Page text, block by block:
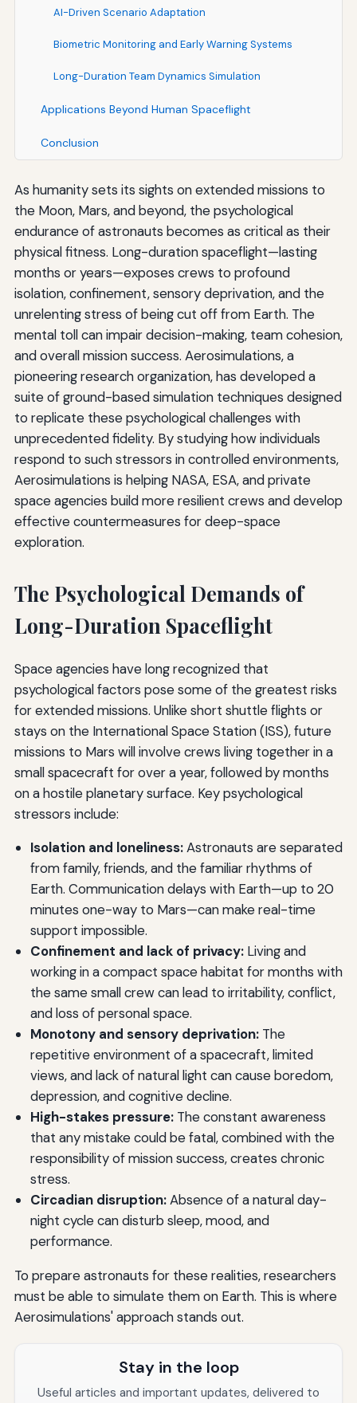
AI-Driven Scenario Adaptation
Biometric Monitoring and Early Warning Systems
Long-Duration Team Dynamics Simulation
Applications Beyond Human Spaceflight
Conclusion
As humanity sets its sights on extended missions to
the Moon, Mars, and beyond, the psychological
endurance of astronauts becomes as critical as their
physical fitness. Long-duration spaceflight—lasting
months or years—exposes crews to profound
isolation, confinement, sensory deprivation, and the
unrelenting stress of being cut off from Earth. The
mental toll can impair decision-making, team cohesion,
and overall mission success. Aerosimulations, a
pioneering research organization, has developed a
suite of ground-based simulation techniques designed
to replicate these psychological challenges with
unprecedented fidelity. By studying how individuals
respond to such stressors in controlled environments,
Aerosimulations is helping NASA, ESA, and private
space agencies build more resilient crews and develop
effective countermeasures for deep-space
exploration.
The Psychological Demands of
Long-Duration Spaceflight
Space agencies have long recognized that
psychological factors pose some of the greatest risks
for extended missions. Unlike short shuttle flights or
stays on the International Space Station (ISS), future
missions to Mars will involve crews living together in a
small spacecraft for over a year, followed by months
on a hostile planetary surface. Key psychological
stressors include:
Isolation and loneliness:Astronauts are separated
from family, friends, and the familiar rhythms of
Earth. Communication delays with Earth—up to 20
minutes one-way to Mars—can make real-time
support impossible.
Confinement and lack of privacy:Living and
working in a compact space habitat for months with
the same small crew can lead to irritability, conflict,
and loss of personal space.
Monotony and sensory deprivation:The
repetitive environment of a spacecraft, limited
views, and lack of natural light can cause boredom,
depression, and cognitive decline.
High-stakes pressure:The constant awareness
that any mistake could be fatal, combined with the
responsibility of mission success, creates chronic
stress.
Circadian disruption:Absence of a natural day-
night cycle can disturb sleep, mood, and
performance.
To prepare astronauts for these realities, researchers
must be able to simulate them on Earth. This is where
Aerosimulations' approach stands out.
Stay in the loop
Useful articles and important updates, delivered to